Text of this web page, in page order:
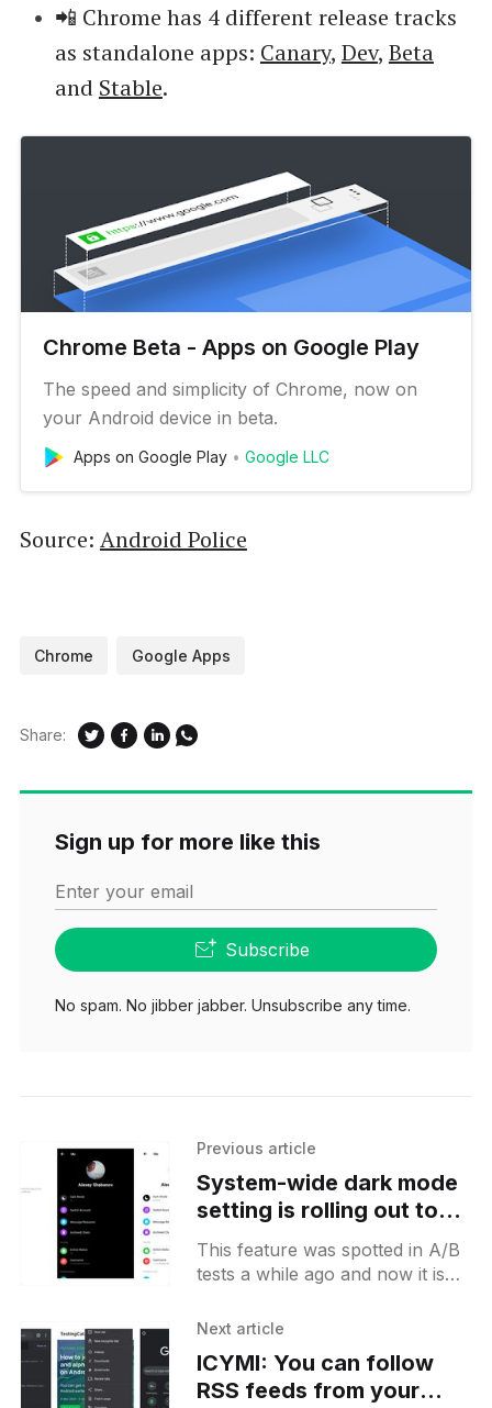
📲 Chrome has 4 different release tracks
as standalone apps: Canary, Dev, Beta
and Stable.
Chrome Beta - Apps on Google Play
The speed and simplicity of Chrome, now on
your Android device in beta.
Apps on Google Play Google LLC
Source: Android Police
Chrome Google Apps
Share:
Sign up for more like this
Enter your email
Subscribe
No spam. No jibber jabber. Unsubscribe any time.
Previous article
System-wide dark mode
setting is rolling out to
more Messenger users
on Android
This feature was spotted in A/B
tests a while ago and now it is
* Open your user profile
Next article
ICYMI: You can follow
RSS feeds from your